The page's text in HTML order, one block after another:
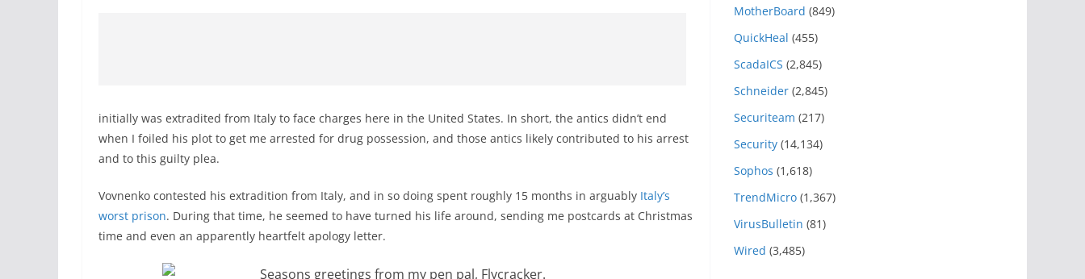
initially was extradited from Italy to face charges here in the United States. In short, the antics didn’t end
when I foiled his plot to get me arrested for drug possession, and those antics likely contributed to his arrest
and to this guilty plea.
Vovnenko contested his extradition from Italy, and in so doing spent roughly 15 months in arguably Italy’s
worst prison. During that time, he seemed to have turned his life around, sending me postcards at Christmas
time and even an apparently heartfelt apology letter.
MotherBoard (849)
QuickHeal (455)
ScadaICS (2,845)
Schneider (2,845)
Securiteam (217)
Security (14,134)
Sophos (1,618)
TrendMicro (1,367)
VirusBulletin (81)
Wired (3,485)